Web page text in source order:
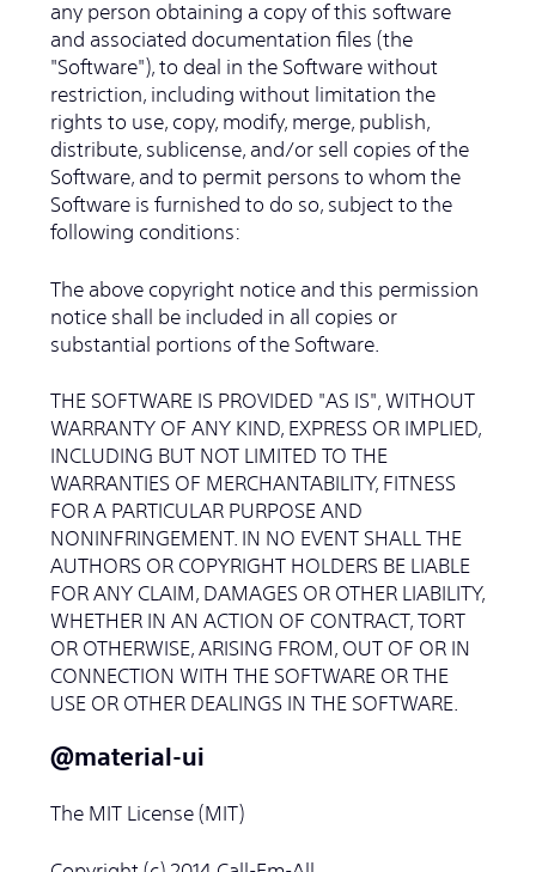
any person obtaining a copy of this software
and associated documentation files (the
"Software"), to deal in the Software without
restriction, including without limitation the
rights to use, copy, modify, merge, publish,
distribute, sublicense, and/or sell copies of the
Software, and to permit persons to whom the
Software is furnished to do so, subject to the
following conditions:
The above copyright notice and this permission
notice shall be included in all copies or
substantial portions of the Software.
THE SOFTWARE IS PROVIDED "AS IS", WITHOUT
WARRANTY OF ANY KIND, EXPRESS OR IMPLIED,
INCLUDING BUT NOT LIMITED TO THE
WARRANTIES OF MERCHANTABILITY, FITNESS
FOR A PARTICULAR PURPOSE AND
NONINFRINGEMENT. IN NO EVENT SHALL THE
AUTHORS OR COPYRIGHT HOLDERS BE LIABLE
FOR ANY CLAIM, DAMAGES OR OTHER LIABILITY,
WHETHER IN AN ACTION OF CONTRACT, TORT
OR OTHERWISE, ARISING FROM, OUT OF OR IN
CONNECTION WITH THE SOFTWARE OR THE
USE OR OTHER DEALINGS IN THE SOFTWARE.
＠material-ui
The MIT License (MIT)